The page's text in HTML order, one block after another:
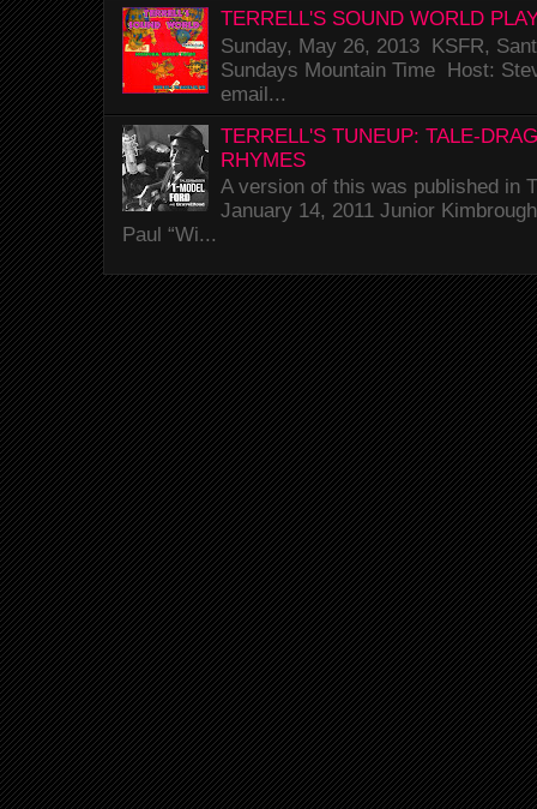
TERRELL'S SOUND WORLD
Sunday, May 26, 2013 KSFR,
Sundays Mountain Time Host:
email...
TERRELL'S TUNEUP: TALE-
RHYMES
A version of this was published in
January 14, 2011 Junior
Paul “Wi...